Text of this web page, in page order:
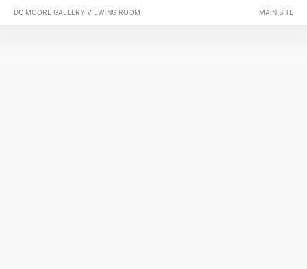
DC MOORE GALLERY VIEWING ROOM MAIN SITE